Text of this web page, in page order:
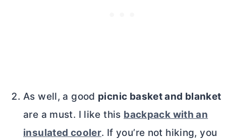
As well, a good picnic basket and blanket
are a must. I like this backpack with an
insulated cooler. If you’re not hiking, you